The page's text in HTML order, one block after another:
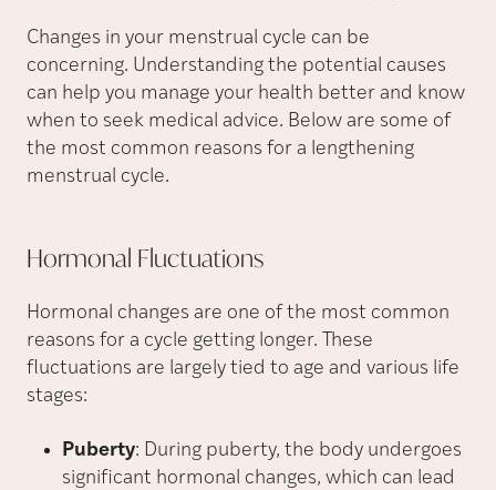
Changes in your menstrual cycle can be
concerning. Understanding the potential causes
can help you manage your health better and know
when to seek medical advice. Below are some of
the most common reasons for a lengthening
menstrual cycle.
Hormonal Fluctuations
Hormonal changes are one of the most common
reasons for a cycle getting longer. These
fluctuations are largely tied to age and various life
stages:
Puberty: During puberty, the body undergoes
significant hormonal changes, which can lead